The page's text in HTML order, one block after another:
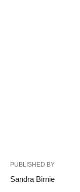
PUBLISHED BY
Sandra Birnie